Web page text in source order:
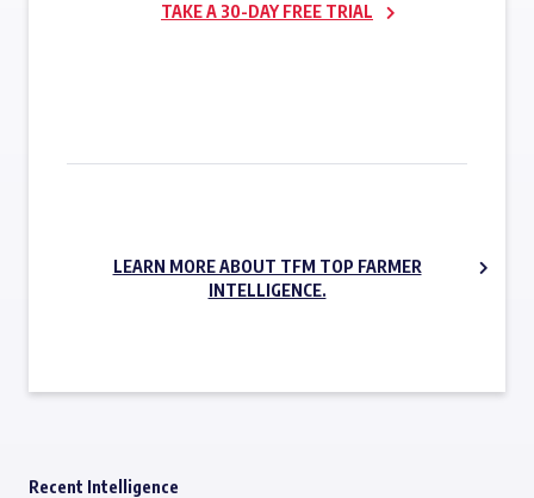
TAKE A 30-DAY FREE TRIAL
LEARN MORE ABOUT TFM TOP FARMER
INTELLIGENCE.
Recent Intelligence